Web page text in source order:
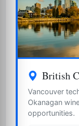
British
Vancouver
Okanagan
opportunities.